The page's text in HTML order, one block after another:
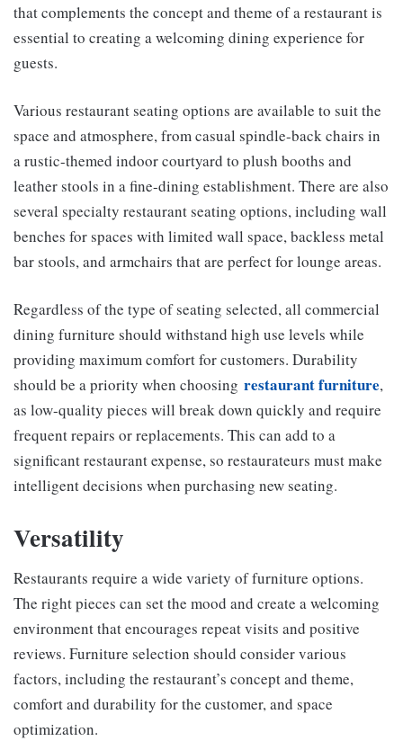
that complements the concept and theme of a restaurant is
essential to creating a welcoming dining experience for
guests.
Various restaurant seating options are available to suit the
space and atmosphere, from casual spindle-back chairs in
a rustic-themed indoor courtyard to plush booths and
leather stools in a fine-dining establishment. There are also
several specialty restaurant seating options, including wall
benches for spaces with limited wall space, backless metal
bar stools, and armchairs that are perfect for lounge areas.
Regardless of the type of seating selected, all commercial
dining furniture should withstand high use levels while
providing maximum comfort for customers. Durability
should be a priority when choosing restaurant furniture,
as low-quality pieces will break down quickly and require
frequent repairs or replacements. This can add to a
significant restaurant expense, so restaurateurs must make
intelligent decisions when purchasing new seating.
Versatility
Restaurants require a wide variety of furniture options.
The right pieces can set the mood and create a welcoming
environment that encourages repeat visits and positive
reviews. Furniture selection should consider various
factors, including the restaurant’s concept and theme,
comfort and durability for the customer, and space
optimization.